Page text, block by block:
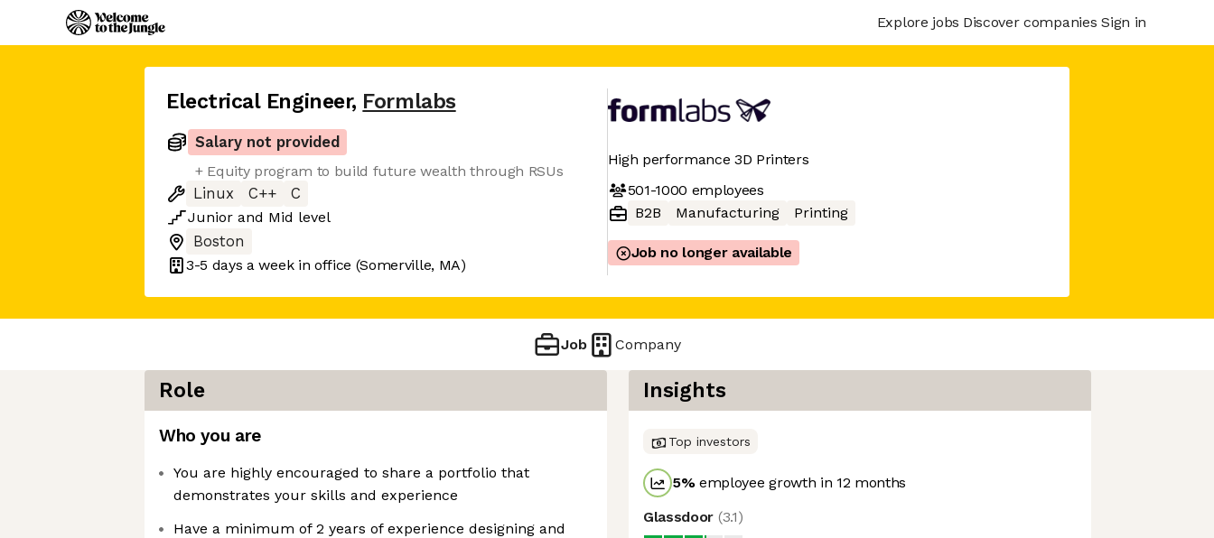
Explore jobs Discover companies Sign in
Electrical Engineer, Formlabs
Salary not provided
+ Equity program to build future wealth through RSUs
Linux
C++
C
Junior and Mid level
Boston
3-5 days a week in office (Somerville, MA)
High performance 3D Printers
501-1000 employees
B2B
Manufacturing Printing
Job no longer available
Job Company
Role
Who you are
You are highly encouraged to share a portfolio that
demonstrates your skills and experience
Have a minimum of 2 years of experience designing and
Insights
Top investors
5%employee growth in 12 months
Glassdoor (3.1)